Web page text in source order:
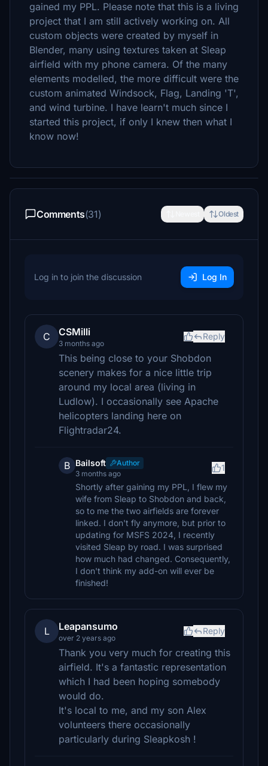
gained my PPL. Please note that this is a living
project that I am still actively working on. All
custom objects were created by myself in
Blender, many using textures taken at Sleap
airfield with my phone camera. Of the many
elements modelled, the more difficult were the
custom animated Windsock, Flag, Landing 'T',
and wind turbine. I have learn't much since I
started this project, if only I knew then what I
know now!
Comments(31) Oldest
Log in to join the discussion Log In
C CSMilli
3 months ago
Reply
This being close to your Shobdon
scenery makes for a nice little trip
around my local area (living in
Ludlow). I occasionally see Apache
helicopters landing here on
Flightradar24.
B Bailsoft
Author
3 months ago
1
Shortly after gaining my PPL, I flew my
wife from Sleap to Shobdon and back,
so to me the two airfields are forever
linked. I don't fly anymore, but prior to
updating for MSFS 2024, I recently
visited Sleap by road. I was surprised
how much had changed. Consequently,
I don't think my add-on will ever be
finished!
L Leapansumo
over 2 years ago
Reply
Thank you very much for creating this
airfield. It's a fantastic representation
which I had been hoping somebody
would do.
It's local to me, and my son Alex
volunteers there occasionally
particularly during Sleapkosh !